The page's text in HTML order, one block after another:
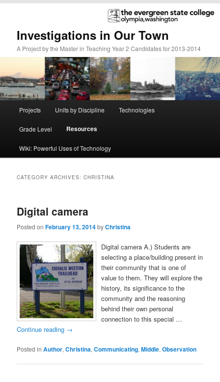
Investigations in Our Town
A Project by the Master in Teaching Year 2 Candidates for 2013-2014
Skip
to
primary
content
Skip
to
secondary
content
Projects Units by Discipline Technologies
Grade Level Resources
Wiki: Powerful Uses of Technology
CATEGORY ARCHIVES:CHRISTINA
Digital camera
Posted onFebruary 13, 2014byChristina
Digital camera A.) Students are
selecting a place/building present in
their community that is one of
value to them. They will explore the
history, its significance to the
community and the reasoning
behind their own personal
connection to this special …
Continue reading →
Posted in Author,Christina,Communicating,Middle,Observation